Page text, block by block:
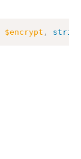
$encrypt , string